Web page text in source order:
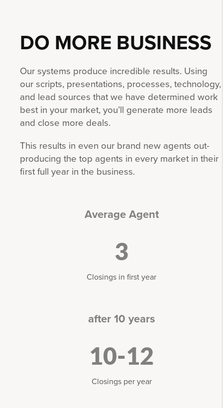
DO MORE BUSINESS
Our systems produce incredible results. Using
our scripts, presentations, processes, technology,
and lead sources that we have determined work
best in your market, you’ll generate more leads
and close more deals.
This results in even our brand new agents out-
producing the top agents in every market in their
first full year in the business.
Average Agent
3
Closings in first year
after 10 years
10-12
Closings per year